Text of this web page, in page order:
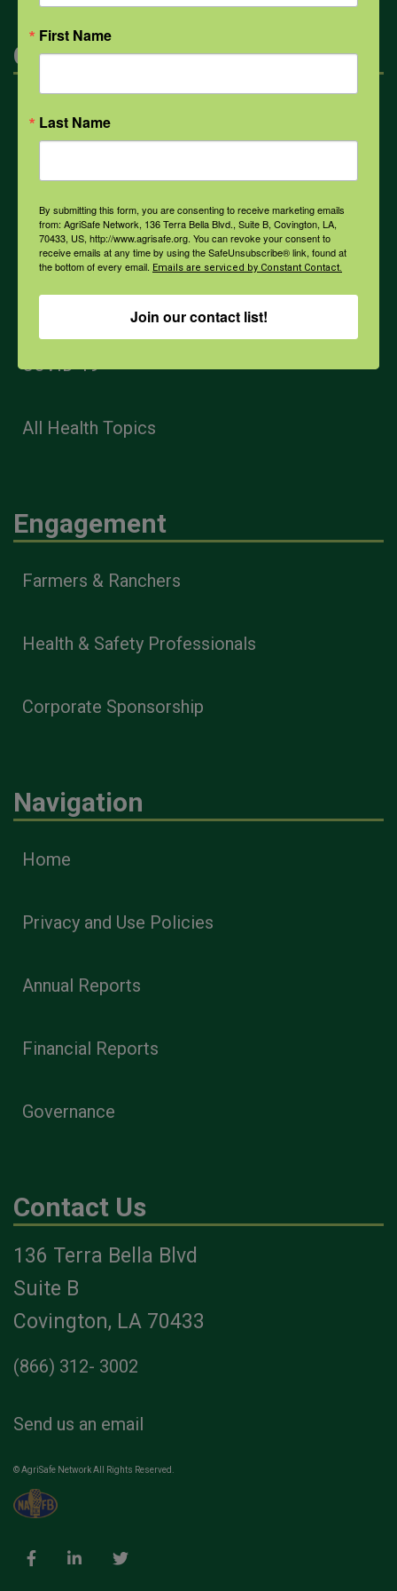
Categories
Mental Health
Opioids
PPE
Weather
COVID-19
All Health Topics
Engagement
Farmers & Ranchers
Health & Safety Professionals
Corporate Sponsorship
Navigation
Home
Privacy and Use Policies
Annual Reports
Financial Reports
Governance
Contact Us
136 Terra Bella Blvd
Suite B
Covington, LA 70433
(866) 312- 3002
Send us an email
© AgriSafe Network All Rights Reserved.
First Name
Last Name
By submitting this form, you are consenting to receive marketing emails
from: AgriSafe Network, 136 Terra Bella Blvd., Suite B, Covington, LA,
70433, US, http://www.agrisafe.org. You can revoke your consent to
receive emails at any time by using the SafeUnsubscribe® link, found at
the bottom of every email. Emails are serviced by Constant Contact.
Join our contact list!